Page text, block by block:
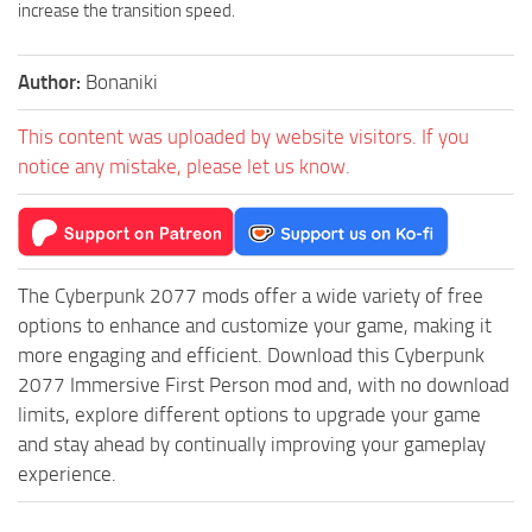
increase the transition speed.
Author: Bonaniki
This content was uploaded by website visitors. If you
notice any mistake, please let us know.
The Cyberpunk 2077 mods offer a wide variety of free
options to enhance and customize your game, making it
more engaging and efficient. Download this Cyberpunk
2077 Immersive First Person mod and, with no download
limits, explore different options to upgrade your game
and stay ahead by continually improving your gameplay
experience.